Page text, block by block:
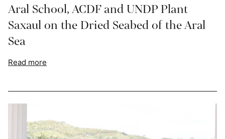
Aral School, ACDF and UNDP Plant
Saxaul on the Dried Seabed of the Aral
Sea
Read more